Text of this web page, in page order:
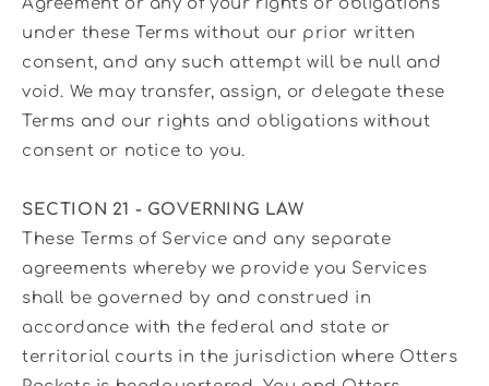
under these Terms without our prior written
consent, and any such attempt will be null and
void. We may transfer, assign, or delegate these
Terms and our rights and obligations without
consent or notice to you.
SECTION 21 - GOVERNING LAW
These Terms of Service and any separate
agreements whereby we provide you Services
shall be governed by and construed in
accordance with the federal and state or
territorial courts in the jurisdiction where Otters